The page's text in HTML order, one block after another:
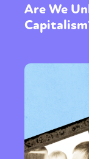
Are We